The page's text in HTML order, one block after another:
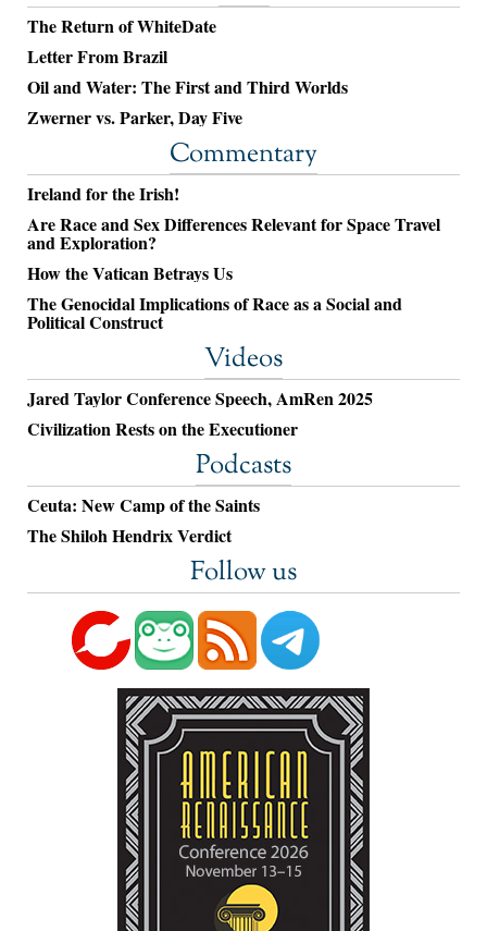
The Return of WhiteDate
Letter From Brazil
Oil and Water: The First and Third Worlds
Zwerner vs. Parker, Day Five
Commentary
Ireland for the Irish!
Are Race and Sex Differences Relevant for Space Travel
and Exploration?
How the Vatican Betrays Us
The Genocidal Implications of Race as a Social and
Political Construct
Videos
Jared Taylor Conference Speech, AmRen 2025
Civilization Rests on the Executioner
Podcasts
Ceuta: New Camp of the Saints
The Shiloh Hendrix Verdict
Follow us